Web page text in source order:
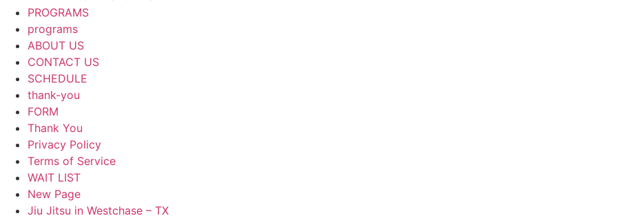
PROGRAMS
programs
ABOUT US
CONTACT US
SCHEDULE
thank-you
FORM
Thank You
Privacy Policy
Terms of Service
WAIT LIST
New Page
Jiu Jitsu in Westchase – TX